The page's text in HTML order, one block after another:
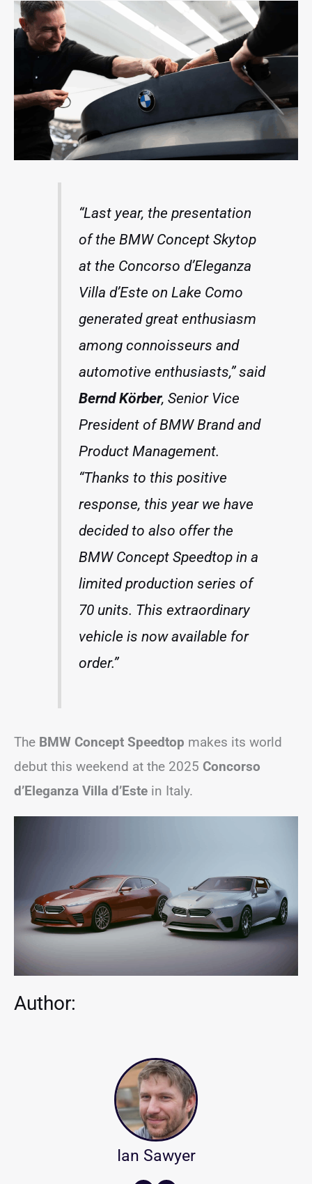
“Last year, the presentation
of the BMW Concept Skytop
at the Concorso d’Eleganza
Villa d’Este on Lake Como
generated great enthusiasm
among connoisseurs and
automotive enthusiasts,” said
Bernd Körber, Senior Vice
President of BMW Brand and
Product Management.
“Thanks to this positive
response, this year we have
decided to also offer the
BMW Concept Speedtop in a
limited production series of
70 units. This extraordinary
vehicle is now available for
order.”
The BMW Concept Speedtop makes its world
debut this weekend at the 2025 Concorso
d’Eleganza Villa d’Este in Italy.
Author:
Ian Sawyer